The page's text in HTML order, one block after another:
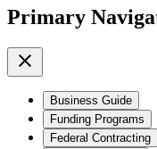
Primary
Business Guide
Funding Programs
Federal Contracting